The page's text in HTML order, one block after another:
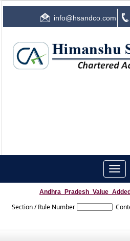
info@hsandco.com
Toggle
Section / Rule Number